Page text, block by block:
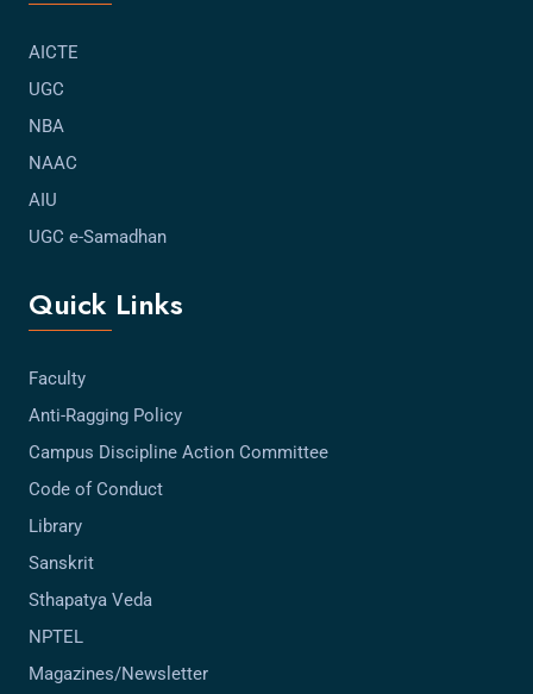
AICTE
UGC
NBA
NAAC
AIU
UGC e-Samadhan
Quick Links
Faculty
Anti-Ragging Policy
Campus Discipline Action Committee
Code of Conduct
Library
Sanskrit
Sthapatya Veda
NPTEL
Magazines/Newsletter